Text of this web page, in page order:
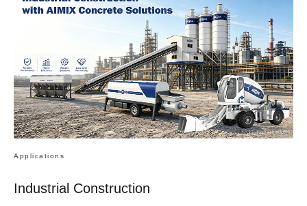
Applications
Industrial Construction